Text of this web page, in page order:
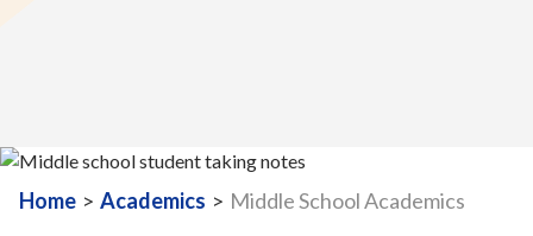
Home > Academics > Middle School Academics